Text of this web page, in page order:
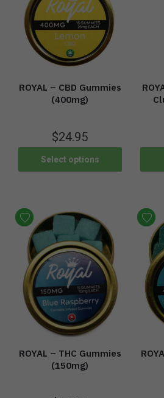
ROYAL – CBD Gummies
(400mg)
$24.95
Select options
ROYAL – THC Gummies
(150mg)